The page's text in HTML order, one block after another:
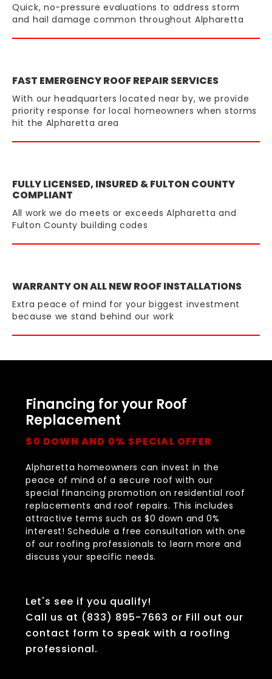
Quick, no-pressure evaluations to address storm
and hail damage common throughout Alpharetta
FAST EMERGENCY ROOF REPAIR SERVICES
With our headquarters located near by, we provide
priority response for local homeowners when storms
hit the Alpharetta area
FULLY LICENSED, INSURED & FULTON COUNTY
COMPLIANT
All work we do meets or exceeds Alpharetta and
Fulton County building codes
WARRANTY ON ALL NEW ROOF INSTALLATIONS
Extra peace of mind for your biggest investment
because we stand behind our work
Financing for your Roof
Replacement
$0 DOWN AND 0% SPECIAL OFFER
Alpharetta homeowners can invest in the
peace of mind of a secure roof with our
special financing promotion on residential roof
replacements and roof repairs. This includes
attractive terms such as $0 down and 0%
interest! Schedule a free consultation with one
of our roofing professionals to learn more and
discuss your specific needs.
Let's see if you qualify!
Call us at (833) 895-7663 or Fill out our
contact form to speak with a roofing
professional.